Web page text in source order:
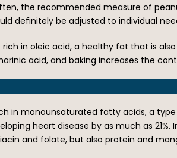
the recommended measure of
definitely be adjusted to individual
rich in oleic acid, a healthy fat that is
acid, and baking increases the
in monounsaturated fatty acids, a
heart disease by as much as
and folate, but also protein and